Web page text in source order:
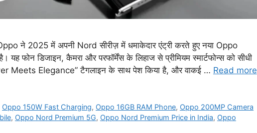
ने 2025 में अपनी Nord सीरीज़ में धमाकेदार एंट्री करते हुए नया Oppo
फोन डिजाइन, कैमरा और परफॉर्मेंस के लिहाज से प्रीमियम स्मार्टफोन्स को सीधी
Meets Elegance” टैगलाइन के साथ पेश किया है, और वाकई … Read more
Oppo 150W Fast Charging, Oppo 16GB RAM Phone, Oppo 200MP Camera
, Oppo Nord Premium 5G, Oppo Nord Premium Price in India, Oppo